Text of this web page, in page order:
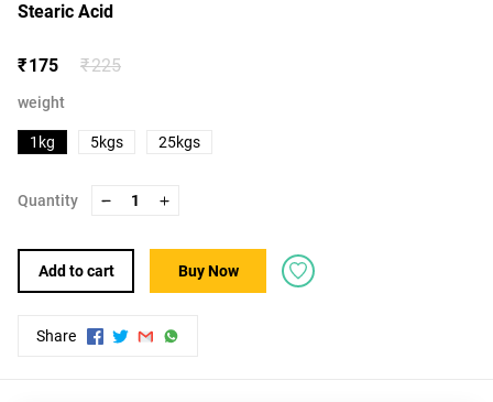
Stearic Acid
₹ 175 ₹ 225
weight
1kg 5kgs 25kgs
Quantity 1
Add to cart Buy Now
Share